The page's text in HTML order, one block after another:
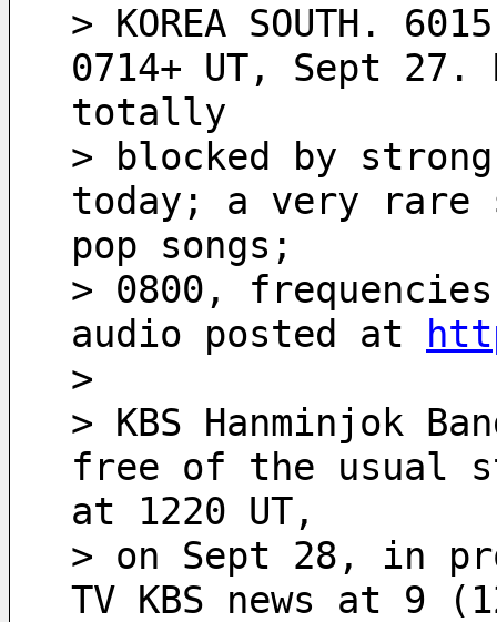
> KOREA SOUTH.
0714+ UT, Sept
totally
> blocked by
today; a very rare
pop songs;
> 0800,
audio posted at
>
> KBS Hanminjok
free of the usual
at 1220 UT,
> on Sept 28, in
TV KBS news at 9